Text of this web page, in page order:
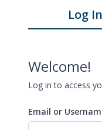
Log In
Welcome!
Log in to access
Email or